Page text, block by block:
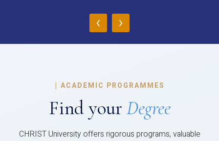
‹ ›
| ACADEMIC PROGRAMMES
Find your Degree
CHRIST University offers rigorous programs, valuable